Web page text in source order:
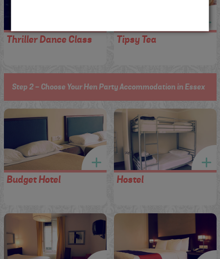
Thriller Dance Class Tipsy Tea
Step 2 - Choose Your Hen Party Accommodation in Essex
Budget Hotel Hostel